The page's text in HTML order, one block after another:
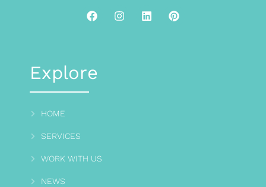
Explore
HOME
SERVICES
WORK WITH US
NEWS